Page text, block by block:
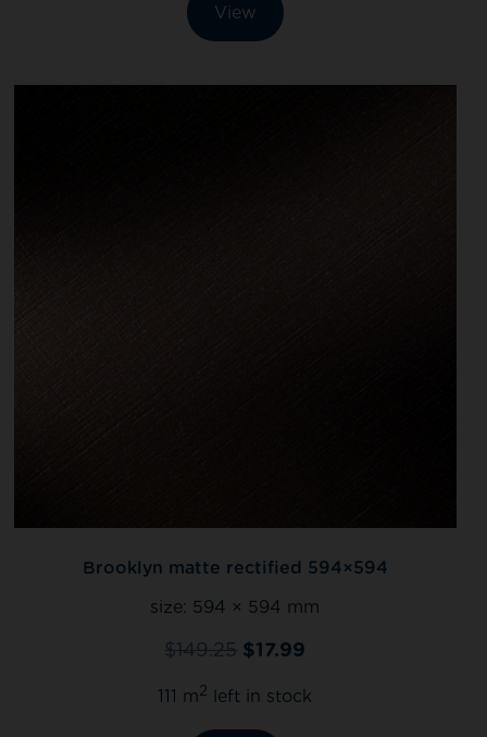
View
Brooklyn matte rectified 594×594
size: 594 × 594 mm
$149.25 $17.99
111 m2 left in stock